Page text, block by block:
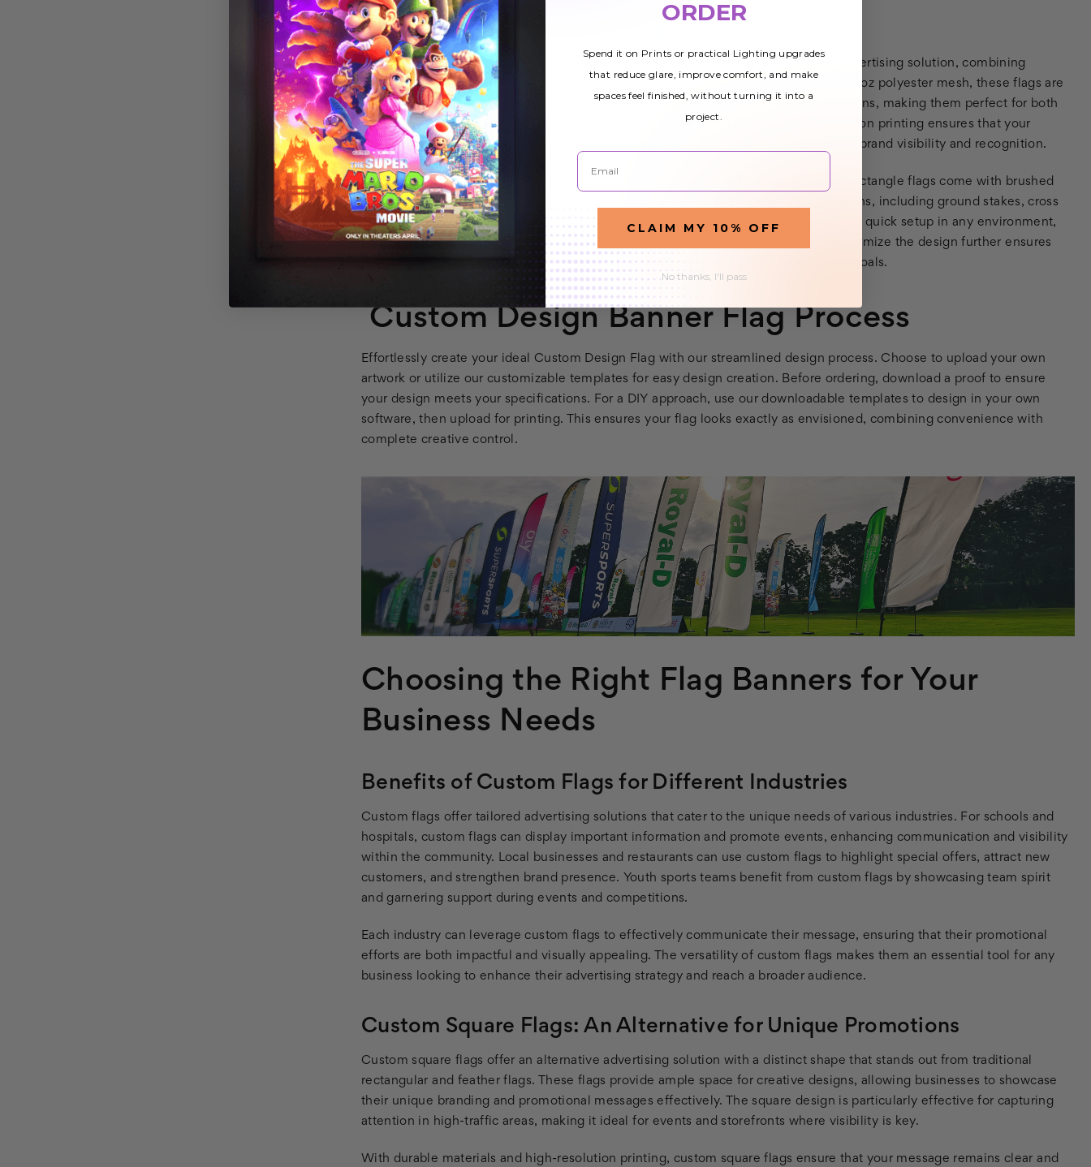
Rectangle flags offer a robust and versatile advertising solution, combining
durability with high visual impact. Made from 4oz polyester mesh, these flags are
designed to withstand various weather conditions, making them perfect for both
indoor and outdoor use. The vivid high-resolution printing ensures that your
message is clear and eye-catching, enhancing brand visibility and recognition.
Easy to assemble without the need for tools, rectangle flags come with brushed
aluminum pole sets and a variety of base options, including ground stakes, cross
bases, and water bags. This flexibility allows for quick setup in any environment,
whether for trade shows, storefront displays, or outdoor festivals. The ability to customize the design further ensures
that your rectangle flags align perfectly with your brand’s identity and promotional goals.
Custom Design Banner Flag Process
Effortlessly create your ideal Custom Design Flag with our streamlined design process. Choose to upload your own
artwork or utilize our customizable templates for easy design creation. Before ordering, download a proof to ensure
your design meets your specifications. For a DIY approach, use our downloadable templates to design in your own
software, then upload for printing. This ensures your flag looks exactly as envisioned, combining convenience with
complete creative control.
Choosing the Right Flag Banners for Your
Business Needs
Benefits of Custom Flags for Different Industries
Custom flags offer tailored advertising solutions that cater to the unique needs of various industries. For schools and
hospitals, custom flags can display important information and promote events, enhancing communication and visibility
within the community. Local businesses and restaurants can use custom flags to highlight special offers, attract new
customers, and strengthen brand presence. Youth sports teams benefit from custom flags by showcasing team spirit
and garnering support during events and competitions.
Each industry can leverage custom flags to effectively communicate their message, ensuring that their promotional
efforts are both impactful and visually appealing. The versatility of custom flags makes them an essential tool for any
business looking to enhance their advertising strategy and reach a broader audience.
Custom Square Flags: An Alternative for Unique Promotions
Custom square flags offer an alternative advertising solution with a distinct shape that stands out from traditional
rectangular and feather flags. These flags provide ample space for creative designs, allowing businesses to showcase
their unique branding and promotional messages effectively. The square design is particularly effective for capturing
attention in high-traffic areas, making it ideal for events and storefronts where visibility is key.
With durable materials and high-resolution printing, custom square flags ensure that your message remains clear and
ORDER
Spend it on Prints or practical Lighting upgrades
that reduce glare, improve comfort, and make
spaces feel finished, without turning it into a
project.
Email
CLAIM MY 10% OFF
No thanks, I'll pass